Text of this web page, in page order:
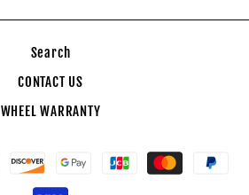
Search
CONTACT US
WHEEL WARRANTY